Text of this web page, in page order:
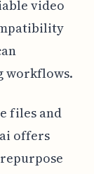
video
workflows.
files and
offers